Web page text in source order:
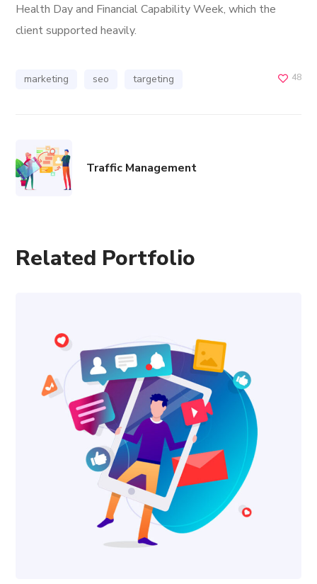
Health Day and Financial Capability Week, which the
client supported heavily.
marketing seo targeting 48
Traffic Management
Related Portfolio